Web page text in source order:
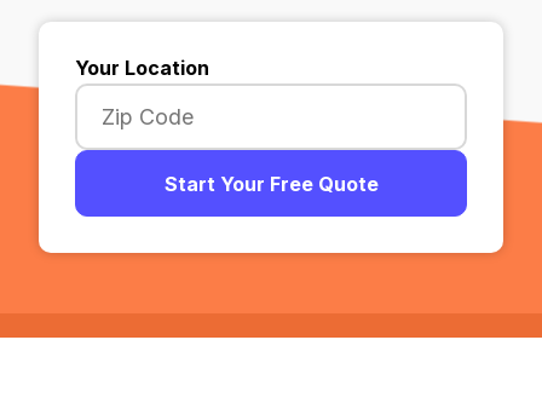
Your Location
Start Your Free Quote